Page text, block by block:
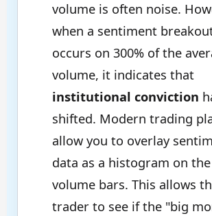
volume is often noise.
when a sentiment
occurs on 300% of the
volume, it indicates that
institutional conviction
shifted. Modern trading
allow you to overlay
data as a histogram on the
volume bars. This allows
trader to see if the "big